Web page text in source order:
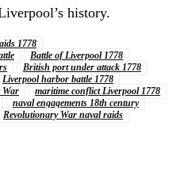
history.
1778
Battle of Liverpool 1778
British port under attack 1778
Liverpool harbor battle 1778
War
maritime conflict Liverpool 1778
naval engagements 18th century
Revolutionary War naval raids